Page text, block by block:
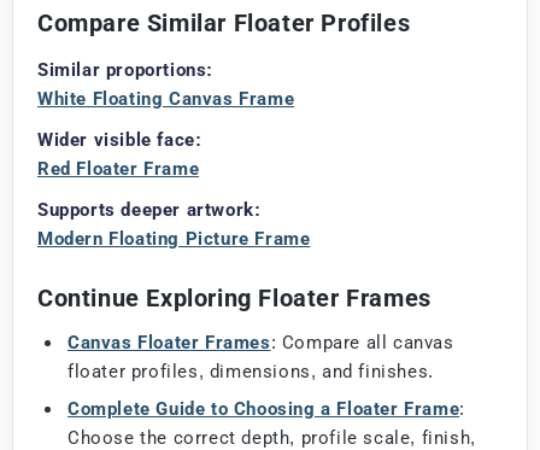
Compare Similar Floater Profiles
Similar proportions:
White Floating Canvas Frame
Wider visible face:
Red Floater Frame
Supports deeper artwork:
Modern Floating Picture Frame
Continue Exploring Floater Frames
Canvas Floater Frames: Compare all canvas
floater profiles, dimensions, and finishes.
Complete Guide to Choosing a Floater Frame:
Choose the correct depth, profile scale, finish,